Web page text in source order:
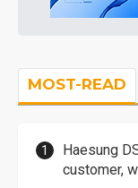
MOST-READ
Haesung
customer,